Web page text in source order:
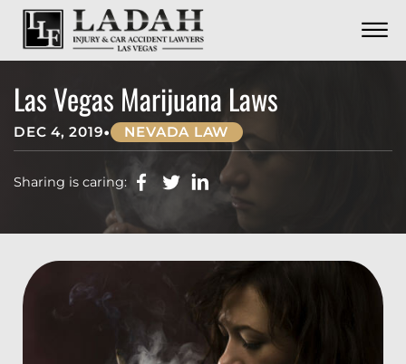
Skip to Main Content
☰
CALL US NOW
CONTACT
Las Vegas Marijuana Laws
DEC 4, 2019• NEVADA LAW
Sharing is caring: